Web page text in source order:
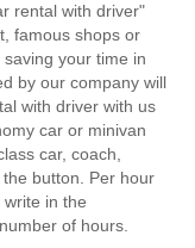
rental with driver"
famous shops or
your time in
by our company will
with driver with us
car or minivan
car, coach,
button. Per hour
in the
of hours.